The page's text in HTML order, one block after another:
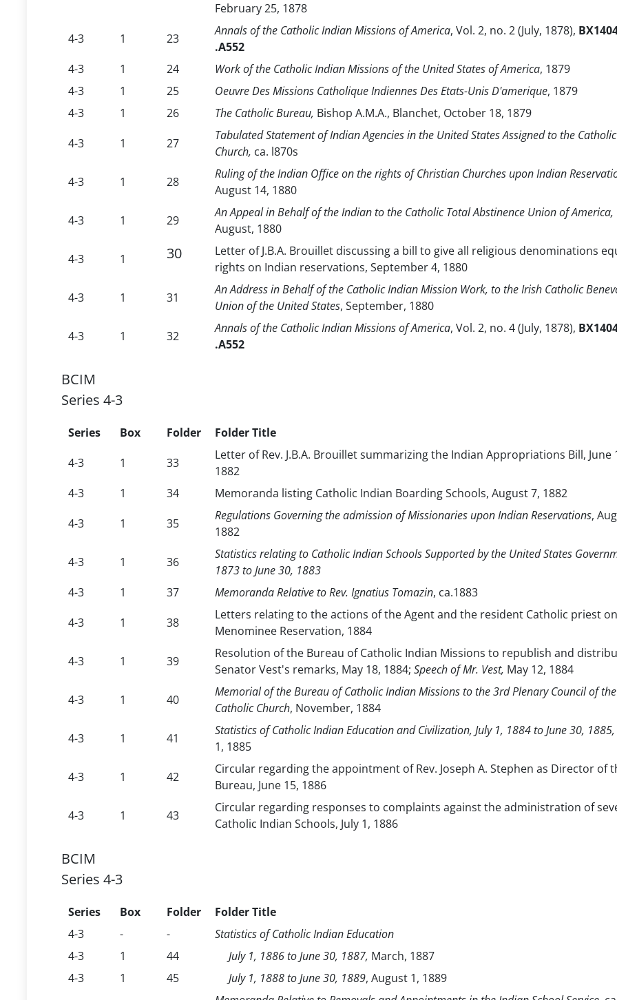
February 25, 1878
4-3
1 23
Annals of the Catholic Indian Missions of America, Vol. 2, no. 2 (July, 1878),
.A552
4-3
1 24 Work of the Catholic Indian Missions of the United States of America, 1879
4-3
1 25 Oeuvre Des Missions Catholique Indiennes Des Etats-Unis D'amerique, 1879
4-3
1 26 The Catholic Bureau, Bishop A.M.A., Blanchet, October 18, 1879
4-3
1 27
Tabulated Statement of Indian Agencies in the United States Assigned to the Catholic
Church, ca. l870s
4-3
1 28
Ruling of the Indian Office on the rights of Christian Churches upon Indian
August 14, 1880
4-3
1 29
An Appeal in Behalf of the Indian to the Catholic Total Abstinence Union of America,
August, 1880
4-3
1 30
Letter of J.B.A. Brouillet discussing a bill to give all religious denominations
rights on Indian reservations, September 4, 1880
4-3
1 31
An Address in Behalf of the Catholic Indian Mission Work, to the Irish Catholic
Union of the United States, September, 1880
4-3
1 32
Annals of the Catholic Indian Missions of America, Vol. 2, no. 4 (July, 1878),
.A552
BCIM
Series 4-3
Series Box Folder
Folder Title
4-3
1 33
Letter of Rev. J.B.A. Brouillet summarizing the Indian Appropriations Bill, June
1882
4-3
1 34
Memoranda listing Catholic Indian Boarding Schools, August 7, 1882
4-3
1 35
Regulations Governing the admission of Missionaries upon Indian Reservations,
1882
4-3
1 36
Statistics relating to Catholic Indian Schools Supported by the United States
1873 to June 30, 1883
4-3
1 37 Memoranda Relative to Rev. Ignatius Tomazin, ca.1883
4-3
1 38
Letters relating to the actions of the Agent and the resident Catholic priest
Menominee Reservation, 1884
4-3
1 39
Resolution of the Bureau of Catholic Indian Missions to republish and
Senator Vest's remarks, May 18, 1884; Speech of Mr. Vest, May 12, 1884
4-3
1 40
Memorial of the Bureau of Catholic Indian Missions to the 3rd Plenary Council of the
Catholic Church, November, 1884
4-3
1 41
Statistics of Catholic Indian Education and Civilization, July 1, 1884 to June 30, 1885,
1, 1885
4-3
1 42
Circular regarding the appointment of Rev. Joseph A. Stephen as Director of
Bureau, June 15, 1886
4-3
1 43
Circular regarding responses to complaints against the administration of
Catholic Indian Schools, July 1, 1886
BCIM
Series 4-3
Series Box Folder
Folder Title
4-3
- -
Statistics of Catholic Indian Education
4-3
1 44 July 1, 1886 to June 30, 1887, March, 1887
4-3
1 45 July 1, 1888 to June 30, 1889, August 1, 1889